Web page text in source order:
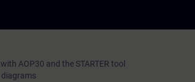
AOP30 and the STARTER tool